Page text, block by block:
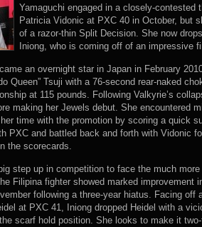
Yamaguchi engaged in a closely-contested
Patricia Vidonic at PXC 40 in October, but
of a razor-thin Split Decision. She now
Iniong, who is coming off of an impressive
an overnight star in Japan in February
Queen” Tsuji with a 76-second rear-naked
at 115 pounds. Following Valkyrie’s
making her Jewels debut. She encountered
time with the promotion by scoring a quick
PXC and battled back and forth with Vidonic
the scorecards.
step up in competition to face the much
Filipina fighter showed marked improvement
following a three-year hiatus. Facing off
at PXC 41, Iniong dropped Heidel with a
scarf hold position. She looks to make it